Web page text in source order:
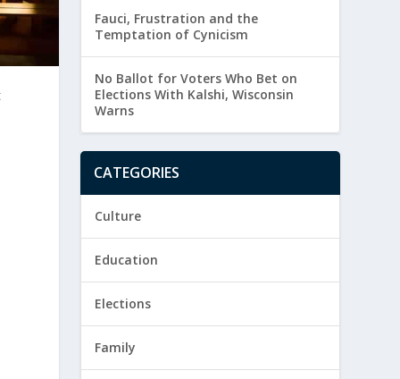
Fauci, Frustration and the
Temptation of Cynicism
No Ballot for Voters Who Bet on
Elections With Kalshi, Wisconsin
Warns
CATEGORIES
Culture
Education
Elections
Family